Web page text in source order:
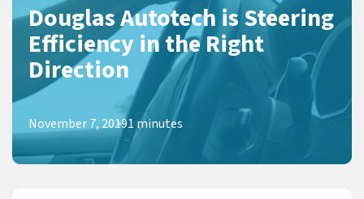
Douglas Autotech is Steering
Efficiency in the Right
Direction
November 7, 20191 minutes